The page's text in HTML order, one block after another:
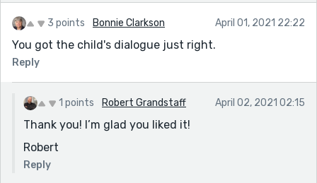
3 points Bonnie Clarkson April 01, 2021 22:22
You got the child's dialogue just right.
Reply
1 points Robert Grandstaff April 02, 2021 02:15
Thank you! I’m glad you liked it!
Robert
Reply